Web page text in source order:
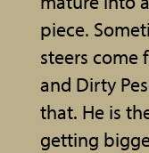
piece.
steers come
and Dirty
that. He is
getting